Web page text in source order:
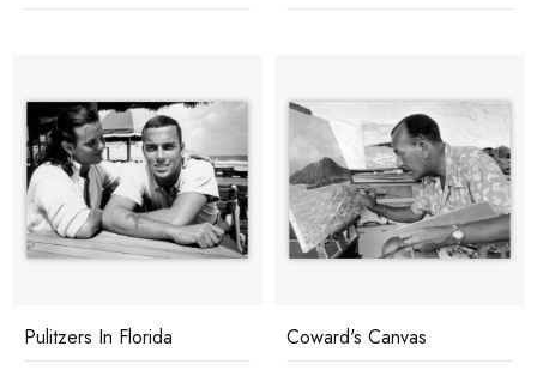
Pulitzers In Florida Coward's Canvas